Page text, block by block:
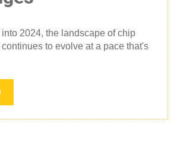
2024, the landscape of chip
to evolve at a pace that's